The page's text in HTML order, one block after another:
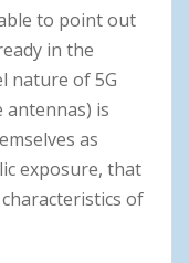
to point out
in the
nature of 5G
antennas) is
as
exposure, that
of